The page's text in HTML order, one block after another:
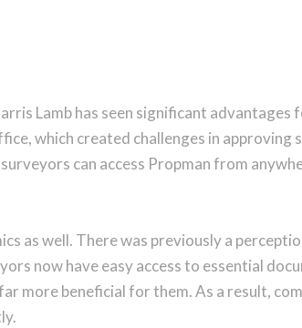
Lamb has seen significant
which created challenges in
can access Propman from
as well. There was previously a
now have easy access to essential
more beneficial for them. As a result,